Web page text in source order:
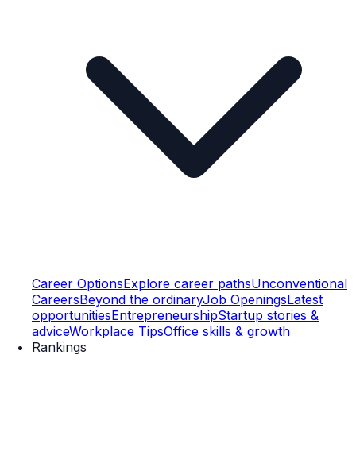
Career OptionsExplore career pathsUnconventional
CareersBeyond the ordinaryJob OpeningsLatest
opportunitiesEntrepreneurshipStartup stories &
adviceWorkplace TipsOffice skills & growth
Rankings